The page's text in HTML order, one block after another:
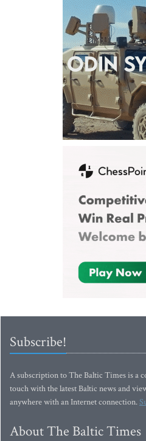
Subscribe!
A subscription to The Baltic Times is a
touch with the latest Baltic news and
anywhere with an Internet connection.
About The Baltic Times